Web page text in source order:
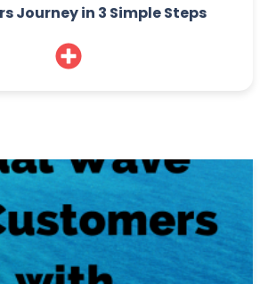
Journey in 3 Simple Steps